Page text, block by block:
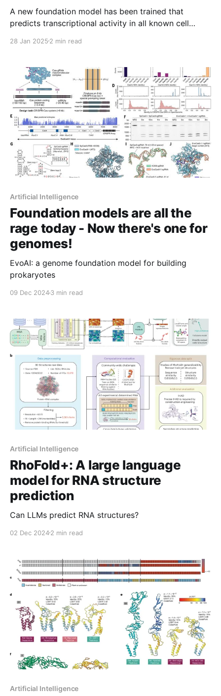
A new foundation model has been trained that
predicts transcriptional activity in all known cell
28 Jan 2025 2 min read
Artificial Intelligence
Foundation models are all the
rage today - Now there's one for
genomes!
EvoAI: a genome foundation model for building
prokaryotes
09 Dec 20243 min read
Artificial Intelligence
RhoFold+: A large language
model for RNA structure
prediction
Can LLMs predict RNA structures?
02 Dec 20242 min read
Artificial Intelligence